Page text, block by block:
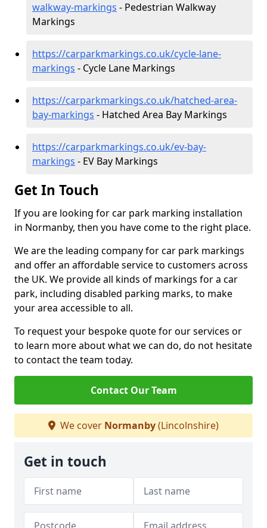
walkway-markings - Pedestrian Walkway
Markings
https://carparkmarkings.co.uk/cycle-lane-
markings - Cycle Lane Markings
https://carparkmarkings.co.uk/hatched-area-
bay-markings - Hatched Area Bay Markings
https://carparkmarkings.co.uk/ev-bay-
markings - EV Bay Markings
Get In Touch
If you are looking for car park marking installation
in Normanby, then you have come to the right place.
We are the leading company for car park markings
and offer an affordable service to customers across
the UK. We provide all kinds of markings for a car
park, including disabled parking marks, to make
your area accessible to all.
To request your bespoke quote for our services or
to learn more about what we can do, do not hesitate
to contact the team today.
Contact Our Team
We cover Normanby(Lincolnshire)
Get in touch